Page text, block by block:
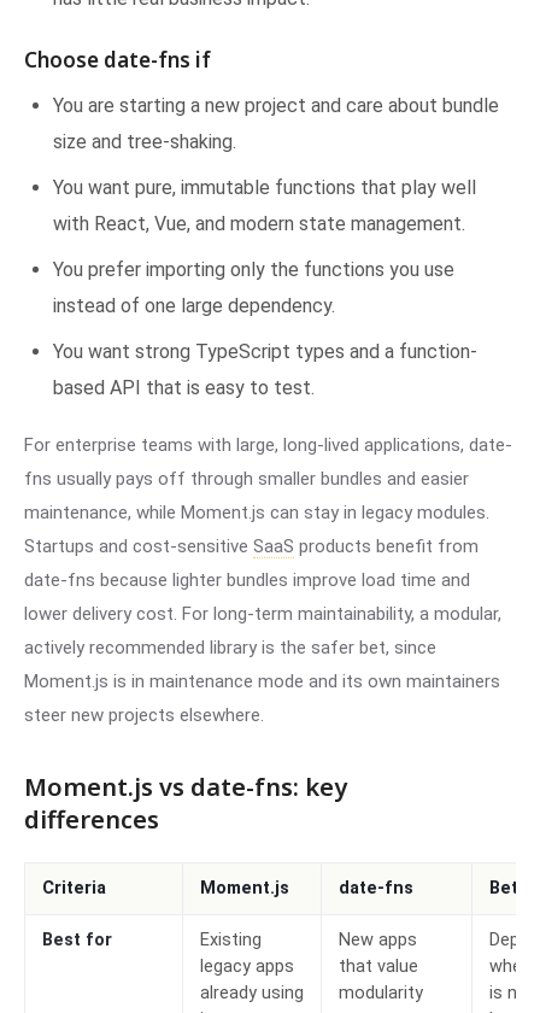
Choose date-fns if
You are starting a new project and care about bundle
size and tree-shaking.
You want pure, immutable functions that play well
with React, Vue, and modern state management.
You prefer importing only the functions you use
instead of one large dependency.
You want strong TypeScript types and a function-
based API that is easy to test.
For enterprise teams with large, long-lived applications, date-
fns usually pays off through smaller bundles and easier
maintenance, while Moment.js can stay in legacy modules.
Startups and cost-sensitive SaaS products benefit from
date-fns because lighter bundles improve load time and
lower delivery cost. For long-term maintainability, a modular,
actively recommended library is the safer bet, since
Moment.js is in maintenance mode and its own maintainers
steer new projects elsewhere.
Moment.js vs date-fns: key
differences
Criteria Moment.js date-fns
Best for
Existing
legacy apps
already using
New apps
that value
modularity
is